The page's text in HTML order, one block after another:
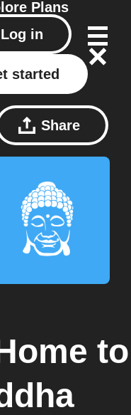
Plans
Log in
started
Share
to